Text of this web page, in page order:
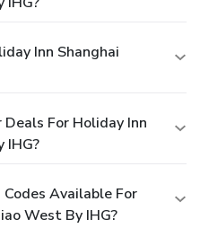
Inn Shanghai
For Holiday Inn
IHG?
Available For
West By IHG?